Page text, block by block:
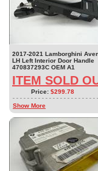
2017-2021 Lamborghini
LH Left Interior Door Handle
470837293C OEM A1
ITEM SOLD
Price: $299.78
Show More